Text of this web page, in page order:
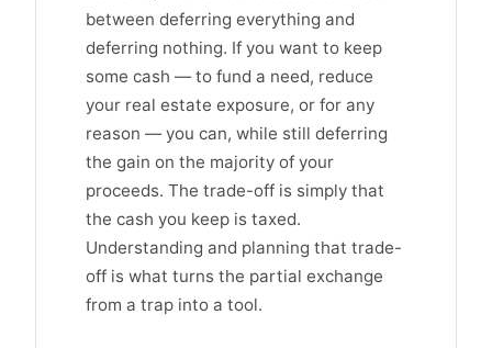
between deferring everything and
deferring nothing. If you want to keep
some cash — to fund a need, reduce
your real estate exposure, or for any
reason — you can, while still deferring
the gain on the majority of your
proceeds. The trade-off is simply that
the cash you keep is taxed.
Understanding and planning that trade-
off is what turns the partial exchange
from a trap into a tool.